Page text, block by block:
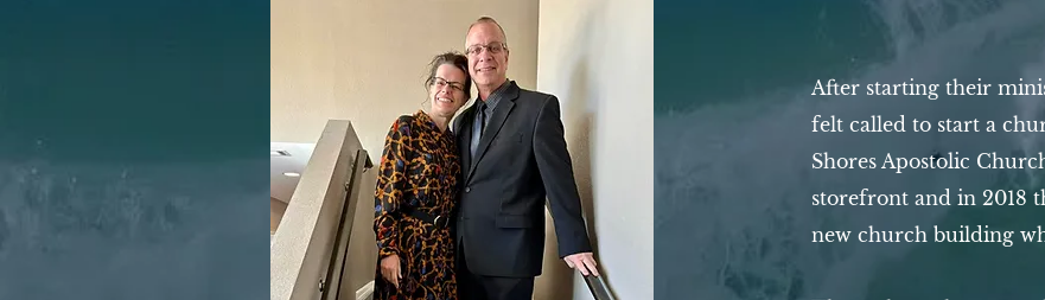
After starting their
felt called to start a
Shores Apostolic
storefront and in 2018
new church building